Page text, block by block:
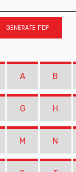
GENERATE PDF
A B
G H
M N